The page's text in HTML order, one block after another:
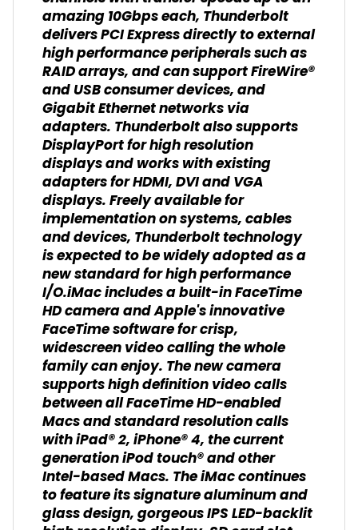
amazing 10Gbps each, Thunderbolt
delivers PCI Express directly to external
high performance peripherals such as
RAID arrays, and can support FireWire®
and USB consumer devices, and
Gigabit Ethernet networks via
adapters. Thunderbolt also supports
DisplayPort for high resolution
displays and works with existing
adapters for HDMI, DVI and VGA
displays. Freely available for
implementation on systems, cables
and devices, Thunderbolt technology
is expected to be widely adopted as a
new standard for high performance
I/O.iMac includes a built-in FaceTime
HD camera and Apple's innovative
FaceTime software for crisp,
widescreen video calling the whole
family can enjoy. The new camera
supports high definition video calls
between all FaceTime HD-enabled
Macs and standard resolution calls
with iPad® 2, iPhone® 4, the current
generation iPod touch® and other
Intel-based Macs. The iMac continues
to feature its signature aluminum and
glass design, gorgeous IPS LED-backlit